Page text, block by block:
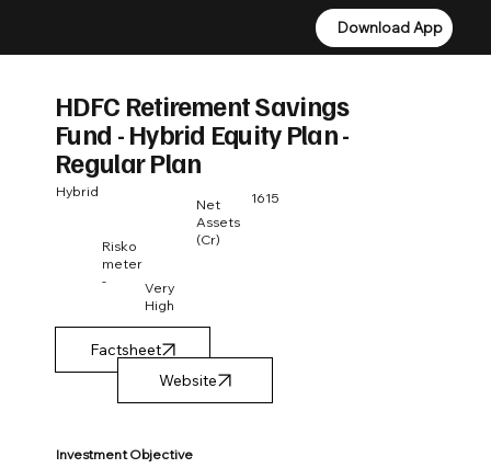
Download App
Download App
HDFC Retirement Savings
Fund - Hybrid Equity Plan -
Regular Plan
Hybrid 1615
Net
Assets
(Cr)
Risko
meter
-
Very
High
Factsheet
Investment Objective